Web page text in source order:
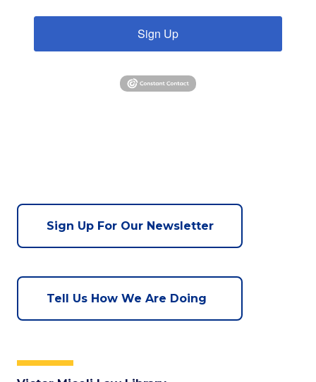
Sign Up
Sign Up For Our Newsletter
Tell Us How We Are Doing